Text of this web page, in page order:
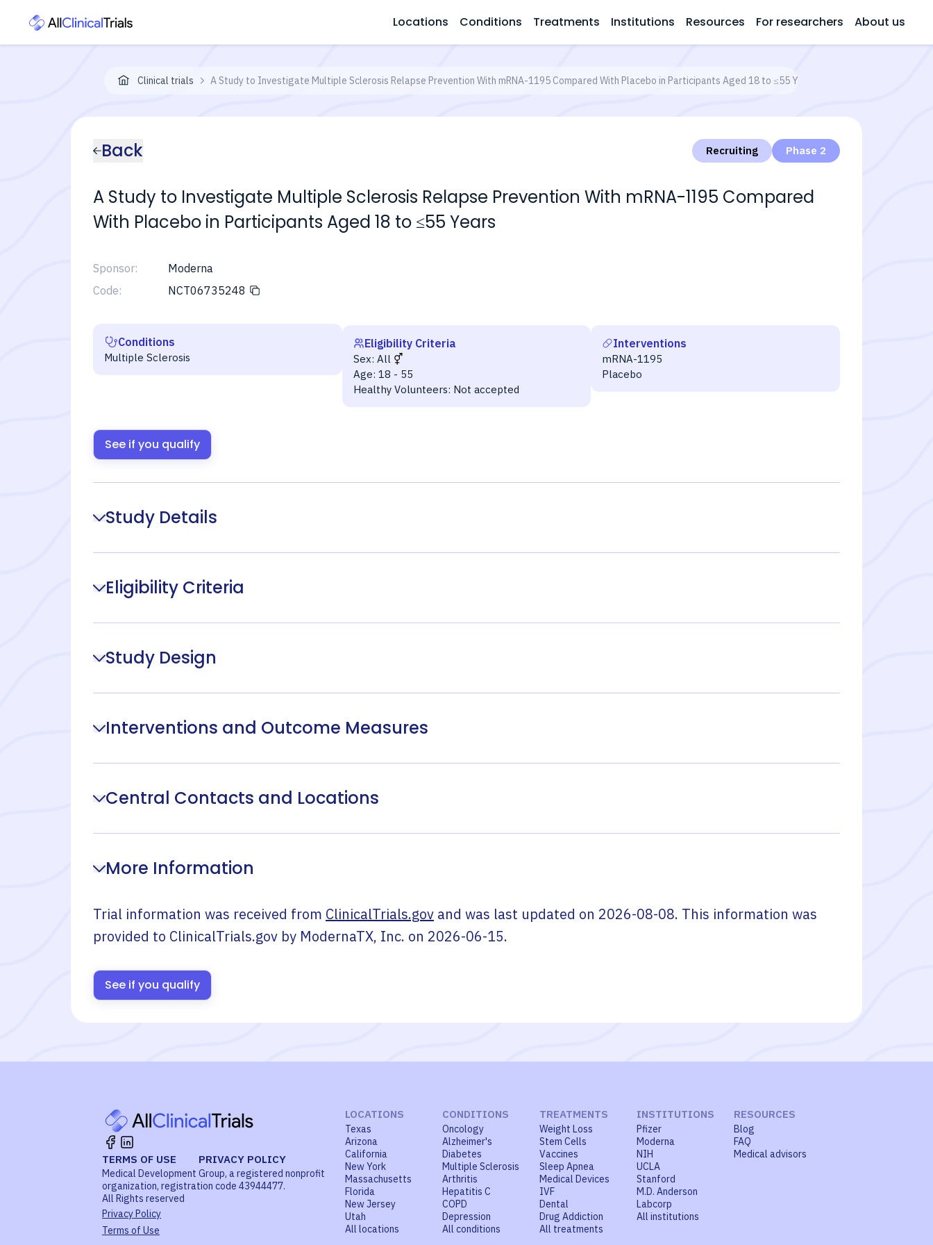
Locations Conditions Treatments Institutions Resources For researchers About us
Clinical trials A Study to Investigate Multiple Sclerosis Relapse Prevention With mRNA-1195 Compared With Placebo in Participants Aged 18 to ≤55 Years
Back Recruiting Phase 2
A Study to Investigate Multiple Sclerosis Relapse Prevention With mRNA-1195 Compared
With Placebo in Participants Aged 18 to ≤55 Years
Sponsor:
Moderna
Code:
NCT06735248
Conditions
Multiple Sclerosis
Eligibility Criteria
Sex: All
Age: 18 - 55
Healthy Volunteers: Not accepted
Interventions
mRNA-1195
Placebo
See if you qualify
Study Details
Eligibility Criteria
Study Design
Interventions and Outcome Measures
Central Contacts and Locations
More Information
Trial information was received from ClinicalTrials.gov and was last updated on 2026-08-08. This information was
provided to ClinicalTrials.gov by ModernaTX, Inc. on 2026-06-15.
See if you qualify
TERMS OF USE PRIVACY POLICY
Medical Development Group, a registered nonprofit
organization, registration code 43944477.
All Rights reserved
Privacy Policy
Terms of Use
LOCATIONS
Texas
Arizona
California
New York
Massachusetts
Florida
New Jersey
Utah
All locations
CONDITIONS
Oncology
Alzheimer's
Diabetes
Multiple Sclerosis
Arthritis
Hepatitis C
COPD
Depression
All conditions
TREATMENTS
Weight Loss
Stem Cells
Vaccines
Sleep Apnea
Medical Devices
IVF
Dental
Drug Addiction
All treatments
INSTITUTIONS
Pfizer
Moderna
NIH
UCLA
Stanford
M.D. Anderson
Labcorp
All institutions
RESOURCES
Blog
FAQ
Medical advisors